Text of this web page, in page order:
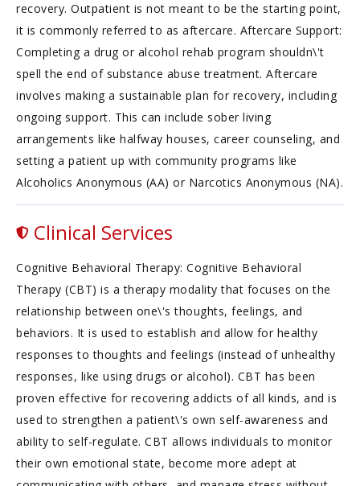
recovery. Outpatient is not meant to be the starting point,
it is commonly referred to as aftercare. Aftercare Support:
Completing a drug or alcohol rehab program shouldn\'t
spell the end of substance abuse treatment. Aftercare
involves making a sustainable plan for recovery, including
ongoing support. This can include sober living
arrangements like halfway houses, career counseling, and
setting a patient up with community programs like
Alcoholics Anonymous (AA) or Narcotics Anonymous (NA).
Clinical Services
Cognitive Behavioral Therapy: Cognitive Behavioral
Therapy (CBT) is a therapy modality that focuses on the
relationship between one\'s thoughts, feelings, and
behaviors. It is used to establish and allow for healthy
responses to thoughts and feelings (instead of unhealthy
responses, like using drugs or alcohol). CBT has been
proven effective for recovering addicts of all kinds, and is
used to strengthen a patient\'s own self-awareness and
ability to self-regulate. CBT allows individuals to monitor
their own emotional state, become more adept at